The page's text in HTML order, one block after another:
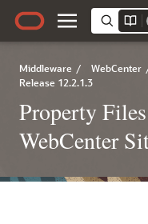
Middleware / WebCenter
Release 12.2.1.3
Property
WebCenter